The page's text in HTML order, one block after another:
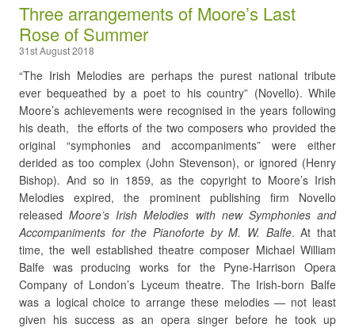
Three arrangements of Moore’s Last
Rose of Summer
31st August 2018
“The Irish Melodies are perhaps the purest national tribute
ever bequeathed by a poet to his country” (Novello). While
Moore’s achievements were recognised in the years following
his death, the efforts of the two composers who provided the
original “symphonies and accompaniments” were either
derided as too complex (John Stevenson), or ignored (Henry
Bishop). And so in 1859, as the copyright to Moore’s Irish
Melodies expired, the prominent publishing firm Novello
releasedMoore’s Irish Melodies with new Symphonies and
Accompaniments for the Pianoforte by M. W. Balfe. At that
time, the well established theatre composer Michael William
Balfe was producing works for the Pyne-Harrison Opera
Company of London’s Lyceum theatre. The Irish-born Balfe
was a logical choice to arrange these melodies — not least
given his success as an opera singer before he took up